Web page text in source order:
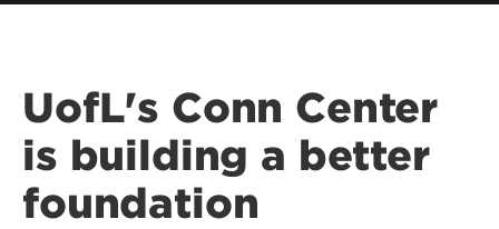
UofL's Conn Center
is building a better
foundation